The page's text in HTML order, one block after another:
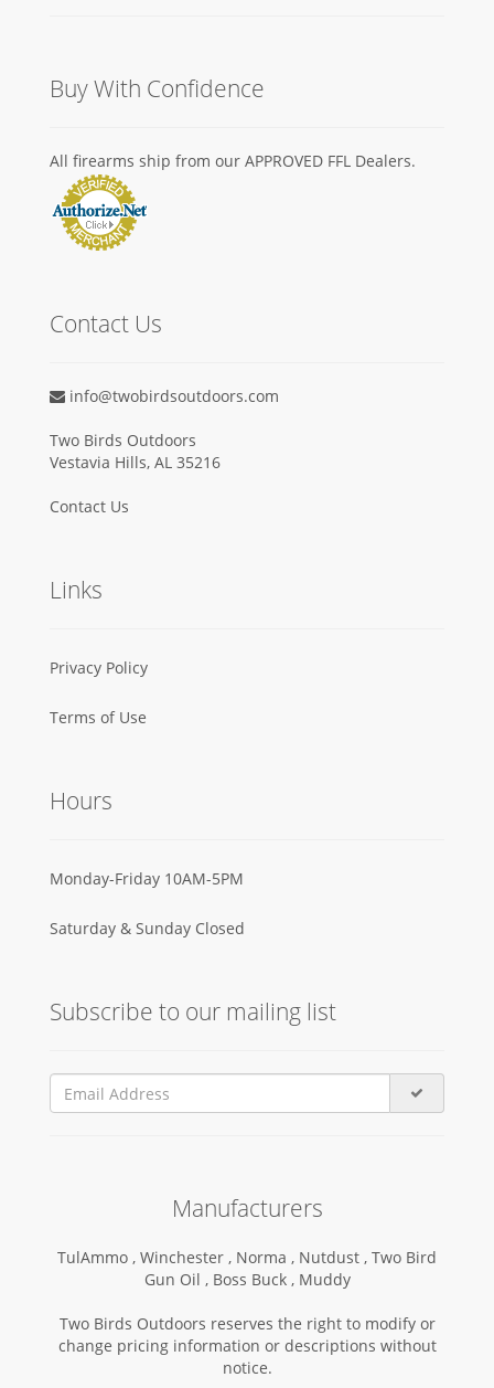
Buy With Confidence
All firearms ship from our APPROVED FFL Dealers.
Contact Us
info@twobirdsoutdoors.com
Two Birds Outdoors
Vestavia Hills, AL 35216
Contact Us
Links
Privacy Policy
Terms of Use
Hours
Monday-Friday 10AM-5PM
Saturday & Sunday Closed
Subscribe to our mailing list
Manufacturers
TulAmmo , Winchester , Norma , Nutdust , Two Bird
Gun Oil , Boss Buck , Muddy
Two Birds Outdoors reserves the right to modify or
change pricing information or descriptions without
notice.